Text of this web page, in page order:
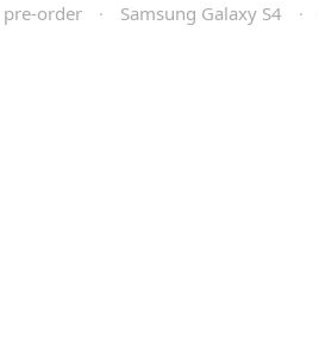
pre-order · Samsung Galaxy S4 ·